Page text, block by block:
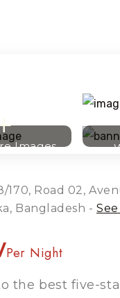
Images
170, Road 02,
Bangladesh -
Per Night
the best five-